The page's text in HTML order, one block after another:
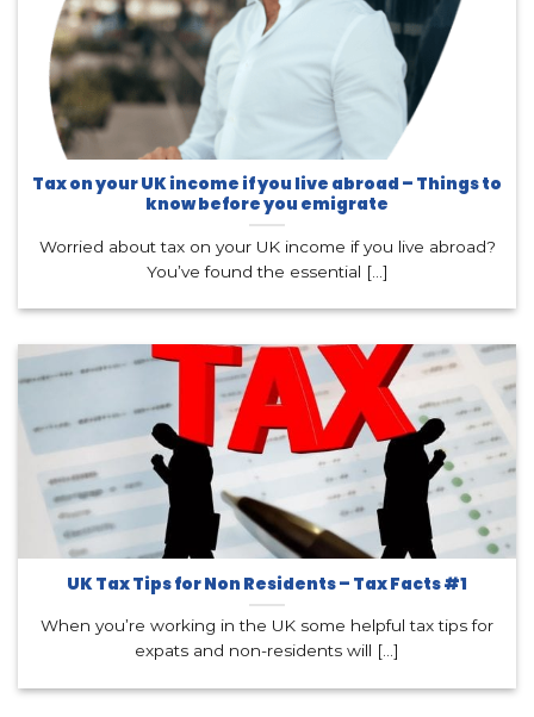
Tax on your UK income if you live abroad – Things to
know before you emigrate
Worried about tax on your UK income if you live abroad?
You’ve found the essential [...]
UK Tax Tips for Non Residents – Tax Facts #1
When you’re working in the UK some helpful tax tips for
expats and non-residents will [...]